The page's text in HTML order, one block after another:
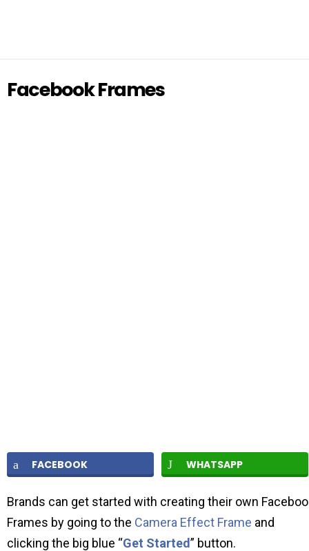
Facebook Frames
FACEBOOK WHATSAPP
Brands can get started with creating their own
Frames by going to the Camera Effect Frame and
clicking the big blue “Get Started” button.